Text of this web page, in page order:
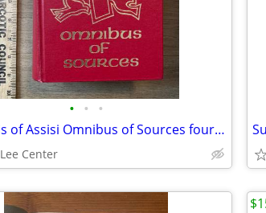
• • •
St. Francis of Assisi Omnibus of Sources fourth revised edition 1983
Lee Center